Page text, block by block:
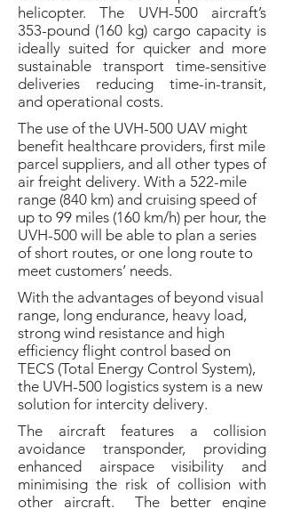
helicopter. The UVH-500 aircraft’s
353-pound (160 kg) cargo capacity is
ideally suited for quicker and more
sustainable transport time-sensitive
deliveries reducing time-in-transit,
and operational costs.
The use of the UVH-500 UAV might
benefit healthcare providers, first mile
parcel suppliers, and all other types of
air freight delivery. With a 522-mile
range (840 km) and cruising speed of
up to 99 miles (160 km/h) per hour, the
UVH-500 will be able to plan a series
of short routes, or one long route to
meet customers’ needs.
With the advantages of beyond visual
range, long endurance, heavy load,
strong wind resistance and high
efficiency flight control based on
TECS (Total Energy Control System),
the UVH-500 logistics system is a new
solution for intercity delivery.
The aircraft features a collision
avoidance transponder, providing
enhanced airspace visibility and
minimising the risk of collision with
other aircraft. The better engine